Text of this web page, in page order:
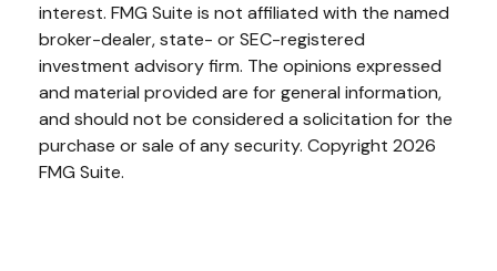
interest. FMG Suite is not affiliated with the named
broker-dealer, state- or SEC-registered
investment advisory firm. The opinions expressed
and material provided are for general information,
and should not be considered a solicitation for the
purchase or sale of any security. Copyright 2026
FMG Suite.